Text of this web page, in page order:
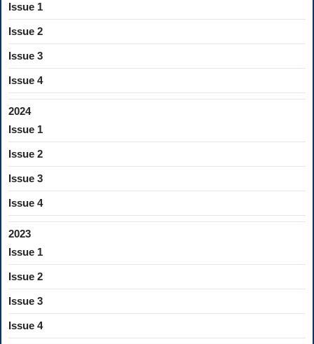
Issue 1
Issue 2
Issue 3
Issue 4
2024
Issue 1
Issue 2
Issue 3
Issue 4
2023
Issue 1
Issue 2
Issue 3
Issue 4